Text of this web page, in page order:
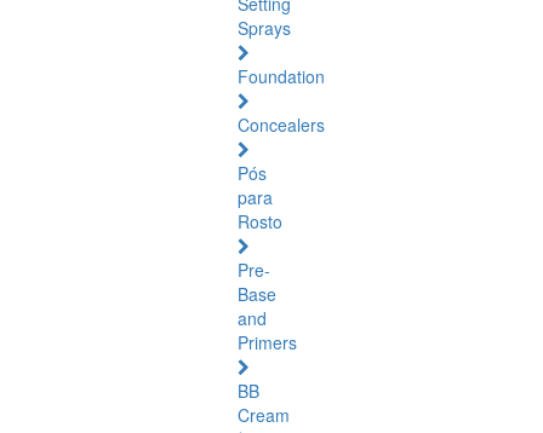
Sprays
Foundation
Concealers
Pós
para
Rosto
Pre-
Base
and
Primers
BB
Cream